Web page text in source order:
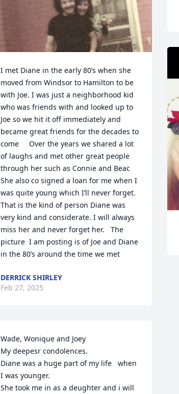
I met Diane in the early 80’s when she
moved from Windsor to Hamilton to be
with Joe. I was just a neighborhood kid
who was friends with and looked up to
Joe so we hit it off immediately and
became great friends for the decades to
come     Over the years we shared a lot
of laughs and met other great people
through her such as Connie and Beac
She also co signed a loan for me when I
was quite young which I’ll never forget.
That is the kind of person Diane was
very kind and considerate. I will always
miss her and never forget her.   The
picture  I am posting is of Joe and Diane
in the 80’s around the time we met
DERRICK SHIRLEY
Feb 27, 2025
Wade, Wonique and Joey
My deepesr condolences.
Diane was a huge part of my life   when
I was younger.
She took me in as a deughter and i will